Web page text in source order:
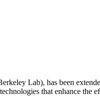
Lab), has been
that enhance the